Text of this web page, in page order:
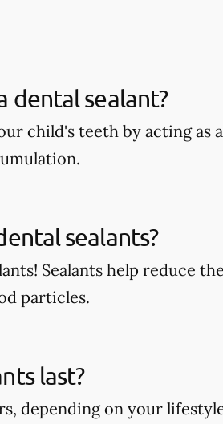
dental sealant?
child's teeth by acting as
sealants?
Sealants help reduce
particles.
last?
depending on your